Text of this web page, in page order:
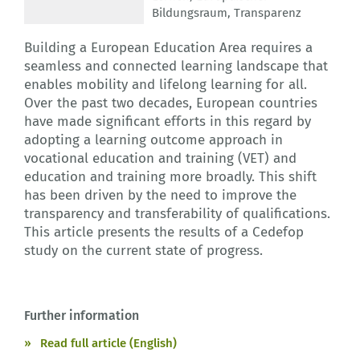
Bildungsraum, Transparenz
Building a European Education Area requires a
seamless and connected learning landscape that
enables mobility and lifelong learning for all.
Over the past two decades, European countries
have made significant efforts in this regard by
adopting a learning outcome approach in
vocational education and training (VET) and
education and training more broadly. This shift
has been driven by the need to improve the
transparency and transferability of qualifications.
This article presents the results of a Cedefop
study on the current state of progress.
Further information
Read full article (English)